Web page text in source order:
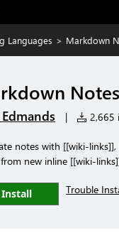
Languages > Markdown
| 2,665
notes with [[wiki-links]],
new inline [[wiki-
Install Trouble